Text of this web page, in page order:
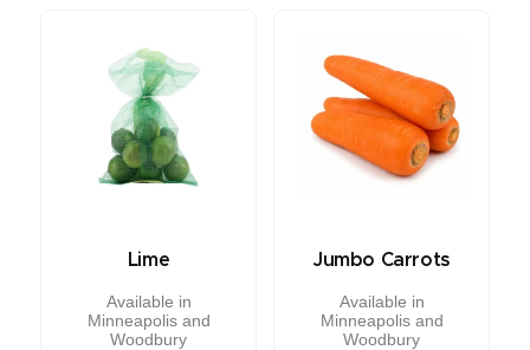
Lime
Available in
Minneapolis and
Woodbury
Jumbo Carrots
Available in
Minneapolis and
Woodbury